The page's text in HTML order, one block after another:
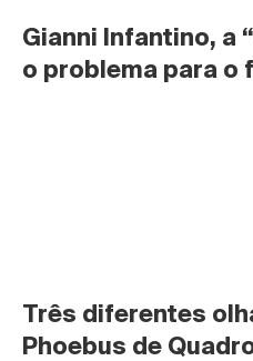
Gianni Infantino, a
o problema para o
Três diferentes
Phoebus de